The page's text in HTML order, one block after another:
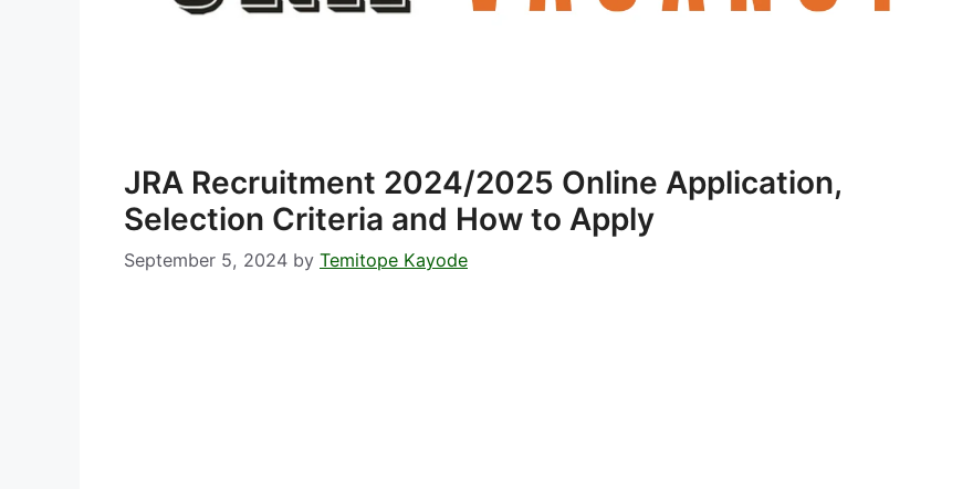
JRA Recruitment 2024/2025 Online Application,
Selection Criteria and How to Apply
September 5, 2024 by Temitope Kayode